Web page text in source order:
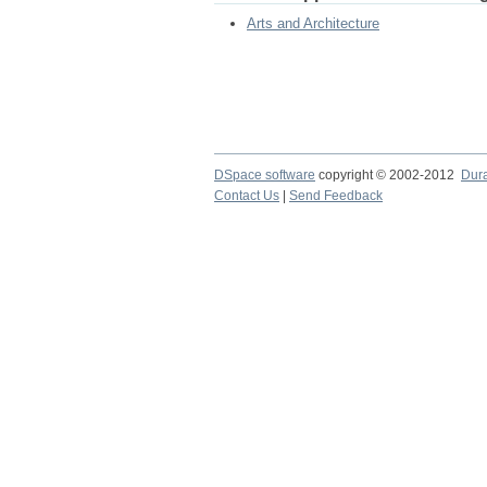
Arts and Architecture
DSpace software copyright © 2002-2012
Contact Us
Send Feedback